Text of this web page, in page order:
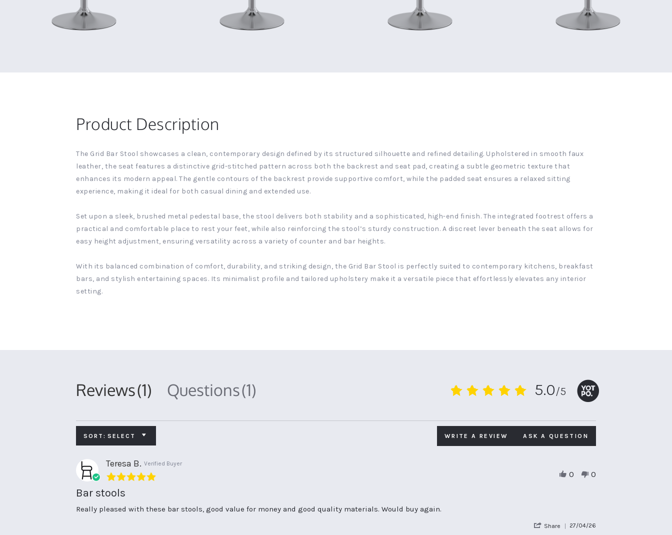
Product Description
The Grid Bar Stool showcases a clean, contemporary design defined by its structured silhouette and refined detailing. Upholstered in smooth faux
leather, the seat features a distinctive grid-stitched pattern across both the backrest and seat pad, creating a subtle geometric texture that
enhances its modern appeal. The gentle contours of the backrest provide supportive comfort, while the padded seat ensures a relaxed sitting
experience, making it ideal for both casual dining and extended use.
Set upon a sleek, brushed metal pedestal base, the stool delivers both stability and a sophisticated, high-end finish. The integrated footrest offers a
practical and comfortable place to rest your feet, while also reinforcing the stool’s sturdy construction. A discreet lever beneath the seat allows for
easy height adjustment, ensuring versatility across a variety of counter and bar heights.
With its balanced combination of comfort, durability, and striking design, the Grid Bar Stool is perfectly suited to contemporary kitchens, breakfast
bars, and stylish entertaining spaces. Its minimalist profile and tailored upholstery make it a versatile piece that effortlessly elevates any interior
setting.
5.0
5.0/5
Reviews(1) Questions(1)
SORT: SELECT WRITE A REVIEW ASK A QUESTION
Teresa B. Verified Buyer
5.0
Bar stools
Review
review
Really pleased with these bar stools, good value for money and good quality materials. Would buy again.
Share 27/04/26
0 0